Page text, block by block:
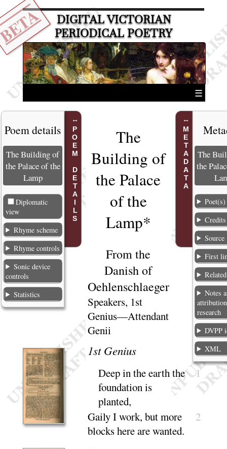
DIGITAL VICTORIAN
PERIODICAL POETRY
☰
POEM DETAILS
Poem details
The Building of
the Palace of the
Lamp
Diplomatic
view
Rhyme scheme
Rhyme controls
Sonic device
controls
Statistics
The
Building of
the Palace
of the
Lamp*
From the
Danish of
Oehlenschlaeger
Speakers, 1st
Genius—Attendant
Genii
1st Genius
Deep in the earth the
foundation is
planted,
1
Gaily I work, but more
blocks here arewanted.
2
METADATA
The
the
Poet(s)
Credits
Source
First
Notes
attribution
research
DVPP
XML